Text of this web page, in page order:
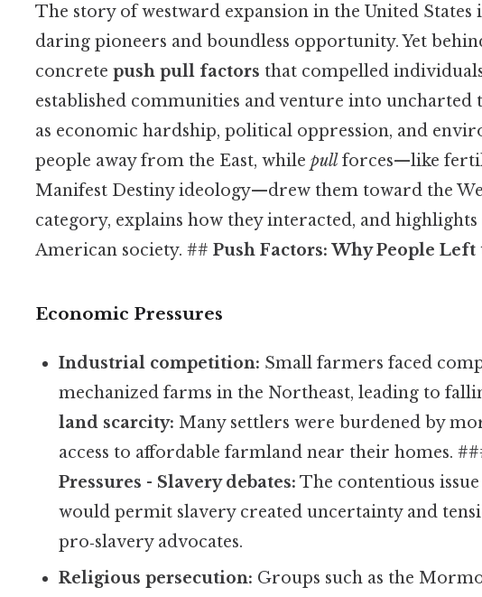
The story of westward expansion in the United States
daring pioneers and boundless opportunity. Yet
concrete push pull factors that compelled
established communities and venture into
as economic hardship, political oppression, and
people away from the East, while pull forces—like
Manifest Destiny ideology—drew them toward the
category, explains how they interacted, and
American society. ## Push Factors: Why People Left
Economic Pressures
Industrial competition: Small farmers faced
mechanized farms in the Northeast, leading to
land scarcity: Many settlers were burdened by
access to affordable farmland near their homes.
Pressures - Slavery debates: The contentious
would permit slavery created uncertainty and
pro‑slavery advocates.
Religious persecution: Groups such as the